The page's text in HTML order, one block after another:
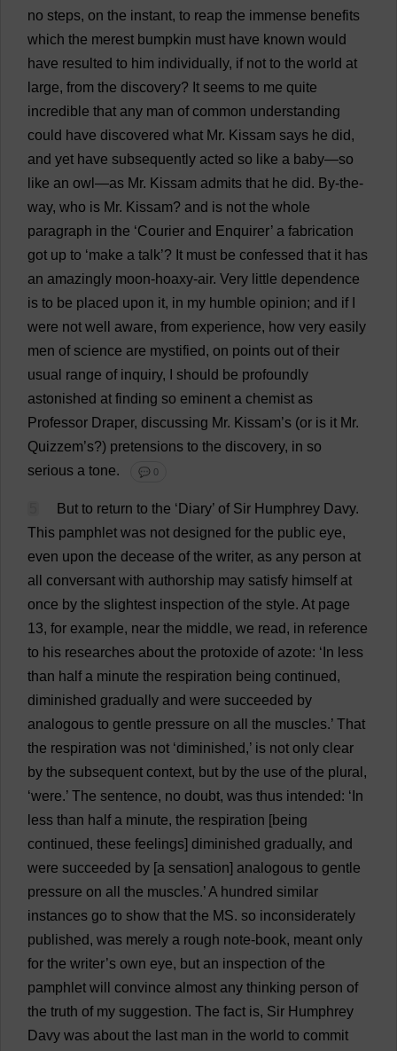
no steps, on the instant, to reap the immense benefits
which the merest bumpkin must have known would
have resulted to him individually, if not to the world at
large, from the discovery? It seems to me quite
incredible that any man of common understanding
could have discovered what Mr. Kissam says he did,
and yet have subsequently acted so like a baby—so
like an owl —as Mr. Kissam admits that he did. By-the-
way, who is Mr. Kissam? and is not the whole
paragraph in the ‘Courier and Enquirer’ a fabrication
got up to ‘make a talk’? It must be confessed that it has
an amazingly moon-hoaxy-air. Very little dependence
is to be placed upon it, in my humble opinion; and if
were not well aware, from experience, how very easily
men of science are mystified, on points out of their
usual range of inquiry, should be profoundly
astonished at finding so eminent a chemist as
Professor Draper, discussing Mr. Kissam’s (or is it Mr.
Quizzem’s?) pretensions to the discovery, in so
serious a tone. 💬 0
But to return to the ‘ Diary’ of Sir Humphrey Davy.
This pamphlet was not designed for the public eye,
even upon the decease of the writer, as any person at
all
conversant with authorship may satisfy himself at
once by the slightest inspection of the style. At page
13, for example, near the middle, we read, in reference
to his researches about the protoxide ofazote: ‘ In less
than half a minute the respiration being continued,
diminished gradually and were succeeded by
analogous to gentle pressure on all the muscles.’ That
the respiration was not ‘diminished,’ is not only clear
by the subsequent context, but by the use of the plural ,
‘were.’ The sentence, no doubt, was thus intended: ‘ In
less than half a minute, the respiration [being
continued, these feelings] diminished gradually, and
were succeeded by [a sensation] analogous to gentle
pressure on all the muscles.’A hundred similar
instances go to show that the MS. so inconsiderately
published, was merely a rough note-book, meant only
for the writer’s own eye, but an inspection of the
pamphlet will convince almost any thinking person of
the truth of my suggestion. The fact is, Sir Humphrey
Davy was about the last man in the world to commit